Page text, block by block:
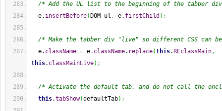
/* Add the UL list to the beginning of the tabber
e. insertBefore( DOM_ul , e. firstChild ) ;
/* Make the tabber div "live" so different CSS can
e. className = e. className. replace(this. REclassMain,
this. classMainLive) ;
/* Activate the default tab, and do not call the
this.tabShow(defaultTab) ;